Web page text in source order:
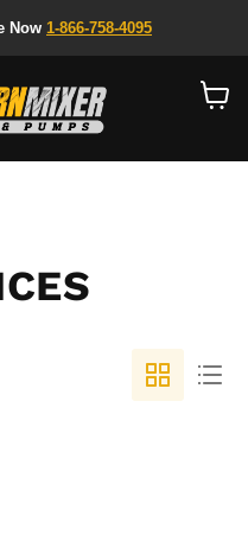
Now 1-866-758-4095